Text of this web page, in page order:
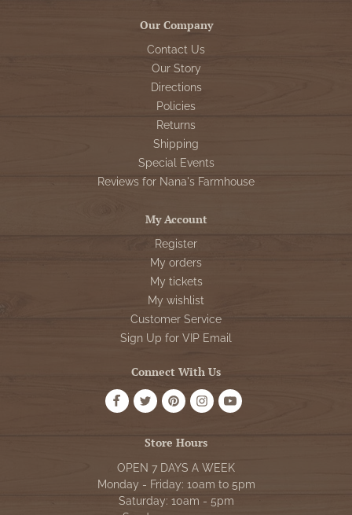
Our Company
Contact Us
Our Story
Directions
Policies
Returns
Shipping
Special Events
Reviews for Nana's Farmhouse
My Account
Register
My orders
My tickets
My wishlist
Customer Service
Sign Up for VIP Email
Connect With Us
Store Hours
OPEN 7 DAYS A WEEK
Monday - Friday: 10am to 5pm
Saturday: 10am - 5pm